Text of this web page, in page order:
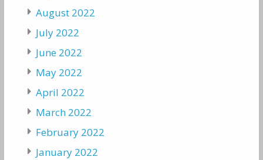
August 2022
July 2022
June 2022
May 2022
April 2022
March 2022
February 2022
January 2022